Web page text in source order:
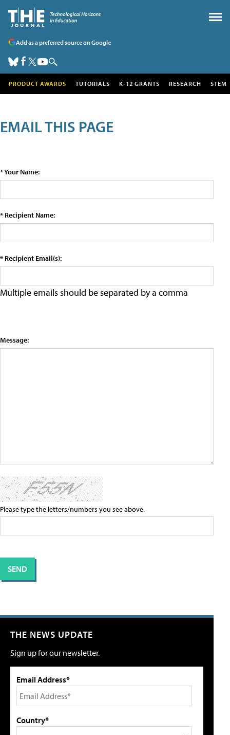
Add as a preferred source on Google
PRODUCT AWARDS TUTORIALS K-12 GRANTS RESEARCH STEM
EMAIL THIS PAGE
* Your Name:
* Recipient Name:
* Recipient Email(s):
Multiple emails should be separated by a comma
Message:
Please type the letters/numbers you see above.
THE NEWS UPDATE
Sign up for our newsletter.
Email Address*
Country*